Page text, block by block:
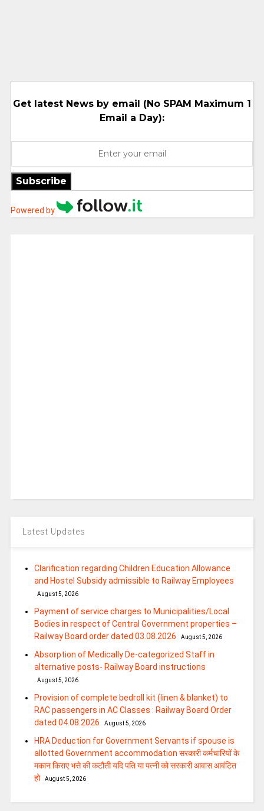
Get latest News by email (No SPAM Maximum 1
Email a Day):
Subscribe
Powered by
Latest Updates
Clarification regarding Children Education Allowance
and Hostel Subsidy admissible to Railway Employees
August 5, 2026
Payment of service charges to Municipalities/Local
Bodies in respect of Central Government properties –
Railway Board order dated 03.08.2026
August 5, 2026
Absorption of Medically De-categorized Staff in
alternative posts- Railway Board instructions
August 5, 2026
Provision of complete bedroll kit (linen & blanket) to
RAC passengers in AC Classes : Railway Board Order
dated 04.08.2026
August 5, 2026
HRA Deduction for Government Servants if spouse is
allotted Government accommodation सरकारी कर्मचारियों के
मकान किराए भत्ते की कटौती यदि पति या पत्‍नी को सरकारी आवास आवंटित
हो
August 5, 2026